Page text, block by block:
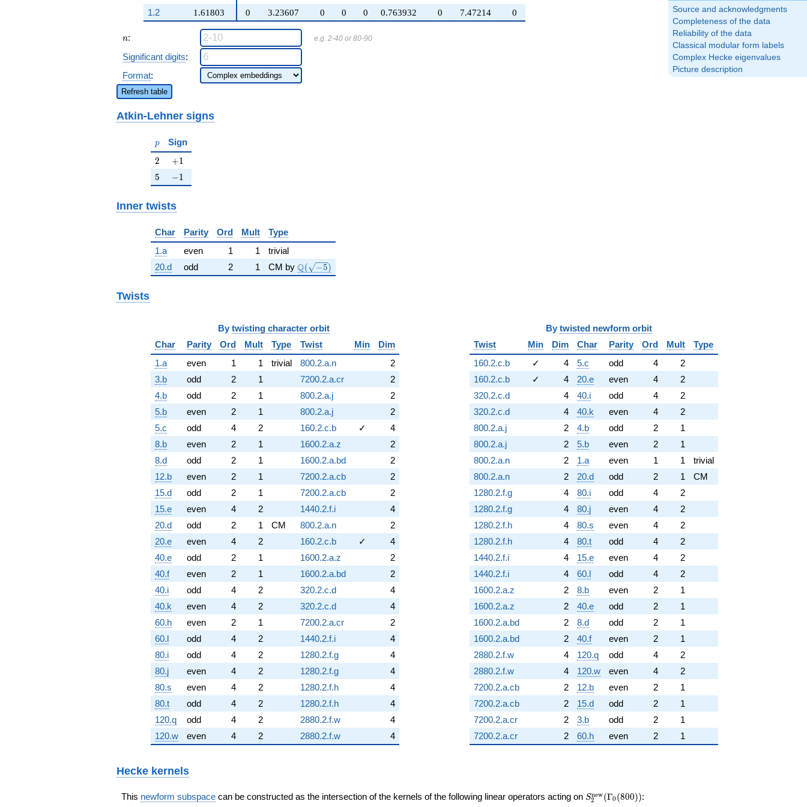
Source and acknowledgments
Completeness of the data
Reliability of the data
Classical modular form labels
Complex Hecke eigenvalues
Picture description
q^{47} +
\cdots + 6
+O(q^{100})
1.61803
1.2
0 3.23607 0 0 0 0.763932 0 7.47214 0
n
n: e.g. 2-40 or 80-90
Significant digits:
Format:
Refresh table
Atkin-Lehner signs
p
p Sign
2
2 +1
+1
5
5 -1
−1
Inner twists
Char Parity Ord Mult
Type
1.a
even 1 1
trivial
20.d
odd 2 1 CM by \Q(\sqrt{-5})
Q( −5)
Twists
By twisting character orbit
Char
Parity Ord Mult Type Twist Min
Dim
1.a
even 1 1 trivial 800.2.a.n
2
3.b
odd 2 1 7200.2.a.cr
2
4.b
odd 2 1 800.2.a.j
2
5.b
even 2 1 800.2.a.j
2
5.c
odd 4 2 160.2.c.b ✓
4
8.b
even 2 1 1600.2.a.z
2
8.d
odd 2 1 1600.2.a.bd
2
12.b
even 2 1 7200.2.a.cb
2
15.d
odd 2 1 7200.2.a.cb
2
15.e
even 4 2 1440.2.f.i
4
20.d
odd 2 1 CM 800.2.a.n
2
20.e
even 4 2 160.2.c.b ✓
4
40.e
odd 2 1 1600.2.a.z
2
40.f
even 2 1 1600.2.a.bd
2
40.i
odd 4 2 320.2.c.d
4
40.k
even 4 2 320.2.c.d
4
60.h
even 2 1 7200.2.a.cr
2
60.l
odd 4 2 1440.2.f.i
4
80.i
odd 4 2 1280.2.f.g
4
80.j
even 4 2 1280.2.f.g
4
80.s
even 4 2 1280.2.f.h
4
80.t
odd 4 2 1280.2.f.h
4
120.q
odd 4 2 2880.2.f.w
4
120.w
even 4 2 2880.2.f.w 4
By twisted newform orbit
Twist
Min Dim Char Parity Ord Mult
Type
160.2.c.b
✓ 4 5.c odd 4
2
160.2.c.b
✓ 4 20.e even 4
2
320.2.c.d
4 40.i odd 4
2
320.2.c.d
4 40.k even 4
2
800.2.a.j
2 4.b odd 2
1
800.2.a.j
2 5.b even 2
1
800.2.a.n
2 1.a even 1 1
trivial
800.2.a.n
2 20.d odd 2 1
CM
1280.2.f.g
4 80.i odd 4
2
1280.2.f.g
4 80.j even 4
2
1280.2.f.h
4 80.s even 4
2
1280.2.f.h
4 80.t odd 4
2
1440.2.f.i
4 15.e even 4
2
1440.2.f.i
4 60.l odd 4
2
1600.2.a.z
2 8.b even 2
1
1600.2.a.z
2 40.e odd 2
1
1600.2.a.bd
2 8.d odd 2
1
1600.2.a.bd
2 40.f even 2
1
2880.2.f.w
4 120.q odd 4
2
2880.2.f.w
4 120.w even 4
2
7200.2.a.cb
2 12.b even 2
1
7200.2.a.cb
2 15.d odd 2
1
7200.2.a.cr
2 3.b odd 2
1
7200.2.a.cr
2 60.h even 2 1
Hecke kernels
This newform subspace can be constructed as the intersection of the kernels of the following linear operators acting on S_{2}^{\mathrm{new}}
S2
new(Γ0 (800)):